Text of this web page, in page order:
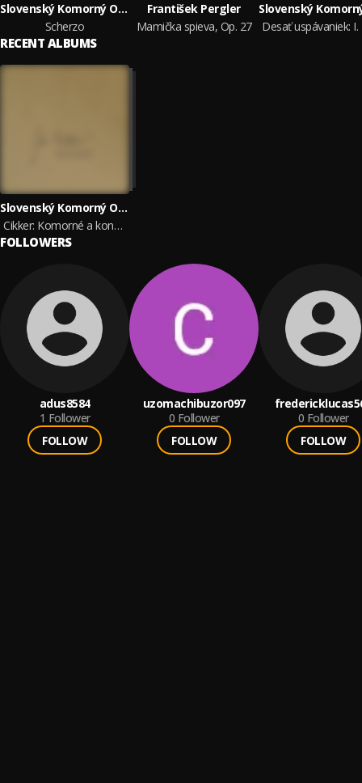
Slovenský Komorný Orchester Bohdana Warchala
Scherzo
František Pergler
Mamička spieva, Op. 27
RECENT ALBUMS
Slovenský Komorný Orchester Bohdana Warchala, František Pergler, Marta Beňačková, Ida Černecká, Korngold Quartet, Štátny komorný orchester Žilina & Jordana Palovičová
Cikker: Komorné a koncertantné diela
FOLLOWERS
adus8584
1 Follower
FOLLOW
uzomachibuzor097
0 Follower
FOLLOW
0 Follower
FOLLOW